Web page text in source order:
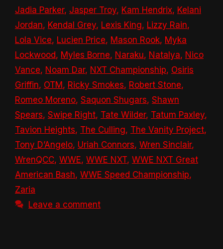
Jadia Parker, Jasper Troy, Kam Hendrix, Kelani
Jordan, Kendal Grey, Lexis King, Lizzy Rain,
Lola Vice, Lucien Price, Mason Rook, Myka
Lockwood, Myles Borne, Naraku, Natalya, Nico
Vance, Noam Dar, NXT Championship, Osiris
Griffin, OTM , Ricky Smokes, Robert Stone,
Romeo Moreno, Saquon Shugars, Shawn
Spears, Swipe Right, Tate Wilder, Tatum Paxley,
Tavion Heights, The Culling, The Vanity Project,
Tony D’Angelo, Uriah Connors, Wren Sinclair,
WrenQCC, WWE, WWE NXT, WWE NXT Great
American Bash, WWE Speed Championship,
Zaria
Leave a comment